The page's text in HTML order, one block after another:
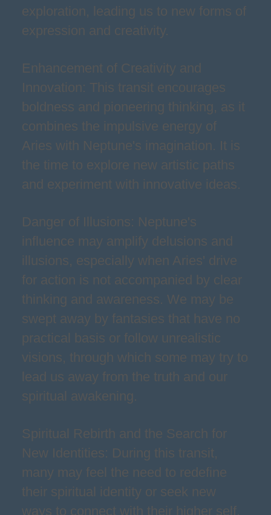
exploration, leading us to new forms of
expression and creativity.
Enhancement of Creativity and
Innovation: This transit encourages
boldness and pioneering thinking, as it
combines the impulsive energy of
Aries with Neptune's imagination. It is
the time to explore new artistic paths
and experiment with innovative ideas.
Danger of Illusions: Neptune's
influence may amplify delusions and
illusions, especially when Aries' drive
for action is not accompanied by clear
thinking and awareness. We may be
swept away by fantasies that have no
practical basis or follow unrealistic
visions, through which some may try to
lead us away from the truth and our
spiritual awakening.
Spiritual Rebirth and the Search for
New Identities: During this transit,
many may feel the need to redefine
their spiritual identity or seek new
ways to connect with their higher self.